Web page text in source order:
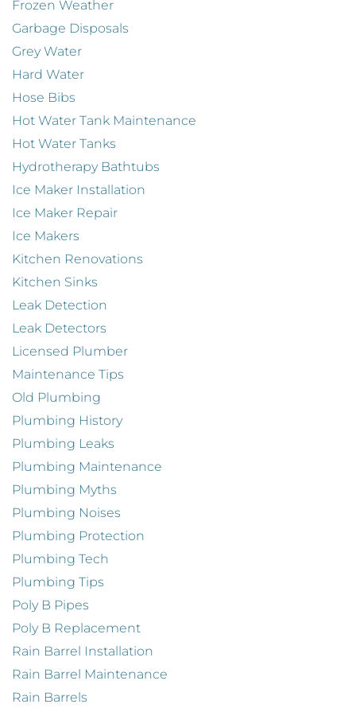
Frozen Weather
Garbage Disposals
Grey Water
Hard Water
Hose Bibs
Hot Water Tank Maintenance
Hot Water Tanks
Hydrotherapy Bathtubs
Ice Maker Installation
Ice Maker Repair
Ice Makers
Kitchen Renovations
Kitchen Sinks
Leak Detection
Leak Detectors
Licensed Plumber
Maintenance Tips
Old Plumbing
Plumbing History
Plumbing Leaks
Plumbing Maintenance
Plumbing Myths
Plumbing Noises
Plumbing Protection
Plumbing Tech
Plumbing Tips
Poly B Pipes
Poly B Replacement
Rain Barrel Installation
Rain Barrel Maintenance
Rain Barrels